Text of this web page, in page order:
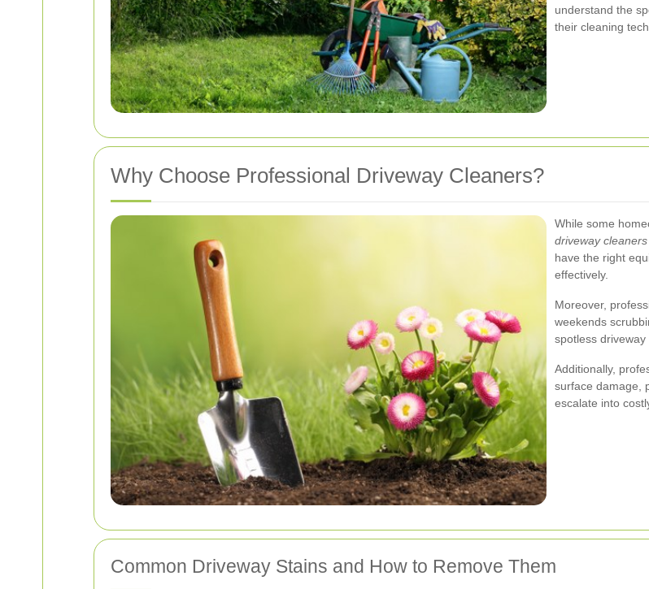
understand the
their cleaning
Why Choose Professional Driveway Cleaners?
While some
driveway
have the right
effectively.
Moreover,
weekends
spotless driveway
Additionally,
surface damage,
escalate into
Common Driveway Stains and How to Remove Them